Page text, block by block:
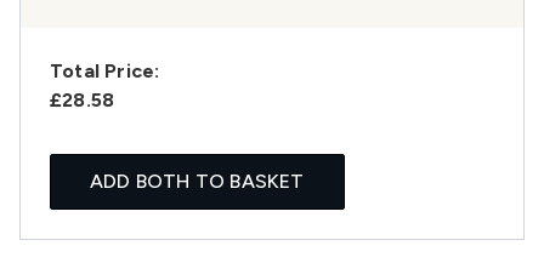
Total Price:
£28.58
ADD BOTH TO BASKET